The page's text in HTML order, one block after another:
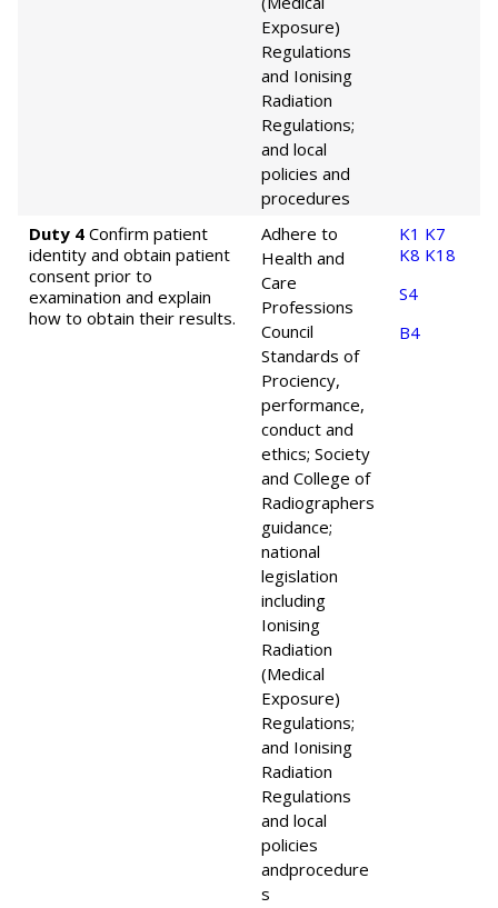
Exposure)
Regulations
and Ionising
Radiation
Regulations;
and local
policies and
procedures
Duty 4 Confirm patient
identity and obtain patient
consent prior to
examination and explain
how to obtain their results.
Adhere to
Health and
Care
Professions
Council
Standards of
Prociency,
performance,
conduct and
ethics; Society
and College of
Radiographers
guidance;
national
legislation
including
Ionising
Radiation
(Medical
Exposure)
Regulations;
and Ionising
Radiation
Regulations
and local
policies
andprocedure
s
K1 K7
K8 K18
S4
B4